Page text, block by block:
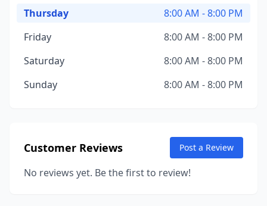
Thursday
8:00 AM - 8:00 PM
Friday
8:00 AM - 8:00 PM
Saturday
8:00 AM - 8:00 PM
Sunday
8:00 AM - 8:00 PM
Customer Reviews Post a Review
No reviews yet. Be the first to review!